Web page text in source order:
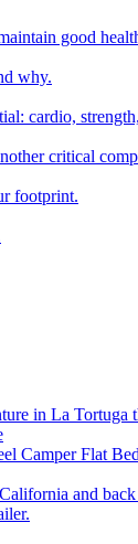
good
why.
cardio,
critical
footprint.
in La
Camper Flat
and